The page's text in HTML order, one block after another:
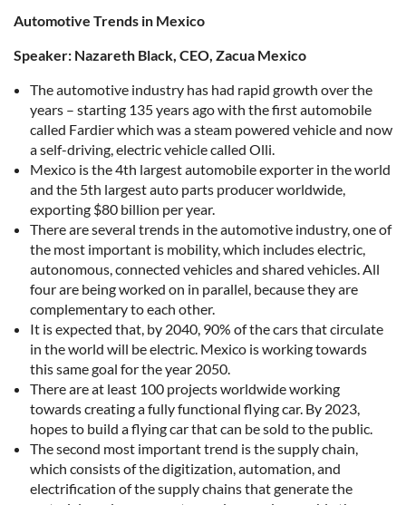
Automotive Trends in Mexico
Speaker: Nazareth Black, CEO, Zacua Mexico
The automotive industry has had rapid growth over the
years – starting 135 years ago with the first automobile
called Fardier which was a steam powered vehicle and now
a self-driving, electric vehicle called Olli.
Mexico is the 4th largest automobile exporter in the world
and the 5th largest auto parts producer worldwide,
exporting $80 billion per year.
There are several trends in the automotive industry, one of
the most important is mobility, which includes electric,
autonomous, connected vehicles and shared vehicles. All
four are being worked on in parallel, because they are
complementary to each other.
It is expected that, by 2040, 90% of the cars that circulate
in the world will be electric. Mexico is working towards
this same goal for the year 2050.
There are at least 100 projects worldwide working
towards creating a fully functional flying car. By 2023,
hopes to build a flying car that can be sold to the public.
The second most important trend is the supply chain,
which consists of the digitization, automation, and
electrification of the supply chains that generate the